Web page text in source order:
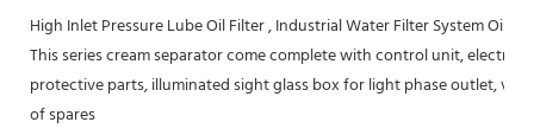
High Inlet Pressure Lube Oil Filter , Industrial Water Filter System Oil
This series cream separator come complete with control unit, electric
protective parts, illuminated sight glass box for light phase outlet,
of spares